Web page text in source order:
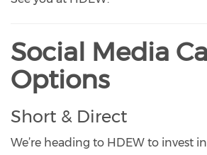
Social Media
Options
Short & Direct
We’re heading to HDEW to invest